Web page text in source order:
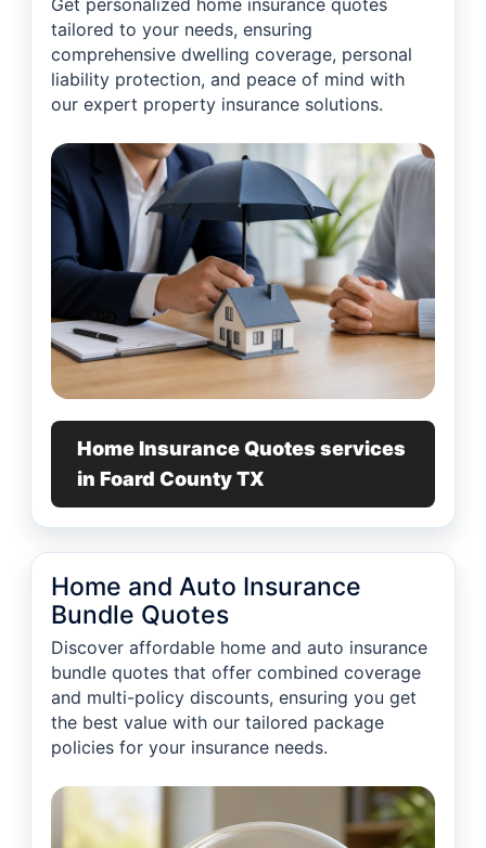
Get personalized home insurance quotes
tailored to your needs, ensuring
comprehensive dwelling coverage, personal
liability protection, and peace of mind with
our expert property insurance solutions.
Home Insurance Quotes services
in Foard County TX
Home and Auto Insurance
Bundle Quotes
Discover affordable home and auto insurance
bundle quotes that offer combined coverage
and multi-policy discounts, ensuring you get
the best value with our tailored package
policies for your insurance needs.